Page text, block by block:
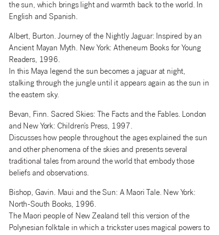
the sun, which brings light and warmth back to the world. In
English and Spanish.
Albert, Burton. Journey of the Nightly Jaguar: Inspired by an
Ancient Mayan Myth. New York: Atheneum Books for Young
Readers, 1996.
In this Maya legend the sun becomes a jaguar at night,
stalking through the jungle until it appears again as the sun in
the eastern sky.
Bevan, Finn. Sacred Skies: The Facts and the Fables. London
and New York: Children’s Press, 1997.
Discusses how people throughout the ages explained the sun
and other phenomena of the skies and presents several
traditional tales from around the world that embody those
beliefs and observations.
Bishop, Gavin. Maui and the Sun: A Maori Tale. New York:
North-South Books, 1996.
The Maori people of New Zealand tell this version of the
Polynesian folktale in which a trickster uses magical powers to